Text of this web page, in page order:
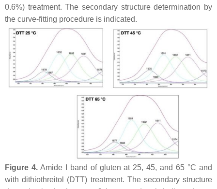
0.6%) treatment. The secondary structure determination by
the curve-fitting procedure is indicated.
Figure 4.Amide I band of gluten at 25, 45, and 65 °C and
with dithiothreitol (DTT) treatment. The secondary structure